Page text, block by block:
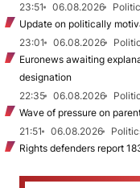
23:51 06.08.2026
Update on politically
23:01
06.08.2026
Euronews awaiting
designation
22:35
06.08.2026
Wave of pressure on
21:51
06.08.2026
Rights defenders report